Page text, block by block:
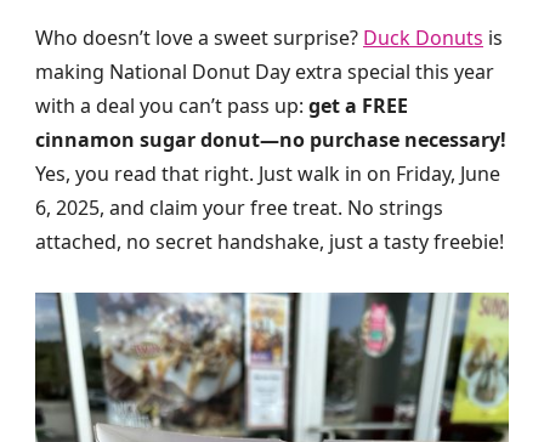
Who doesn’t love a sweet surprise? Duck Donuts is
making National Donut Day extra special this year
with a deal you can’t pass up: get a FREE
cinnamon sugar donut—no purchase necessary!
Yes, you read that right. Just walk in on Friday, June
6, 2025, and claim your free treat. No strings
attached, no secret handshake, just a tasty freebie!